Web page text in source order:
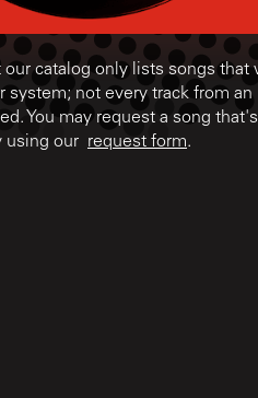
our catalog only lists songs that
system; not every track from an
You may request a song
using our request form.